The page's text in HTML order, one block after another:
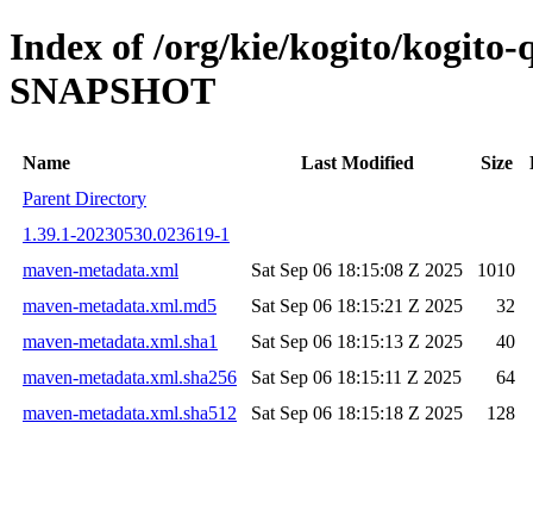
Index of /org/kie/kogito/kogito-
SNAPSHOT
Name Last Modified Size
Parent Directory
1.39.1-20230530.023619-1
maven-metadata.xml
Sat Sep 06 18:15:08 Z 2025
1010
maven-metadata.xml.md5
Sat Sep 06 18:15:21 Z 2025
32
maven-metadata.xml.sha1
Sat Sep 06 18:15:13 Z 2025
40
maven-metadata.xml.sha256
Sat Sep 06 18:15:11 Z 2025
64
maven-metadata.xml.sha512
Sat Sep 06 18:15:18 Z 2025 128